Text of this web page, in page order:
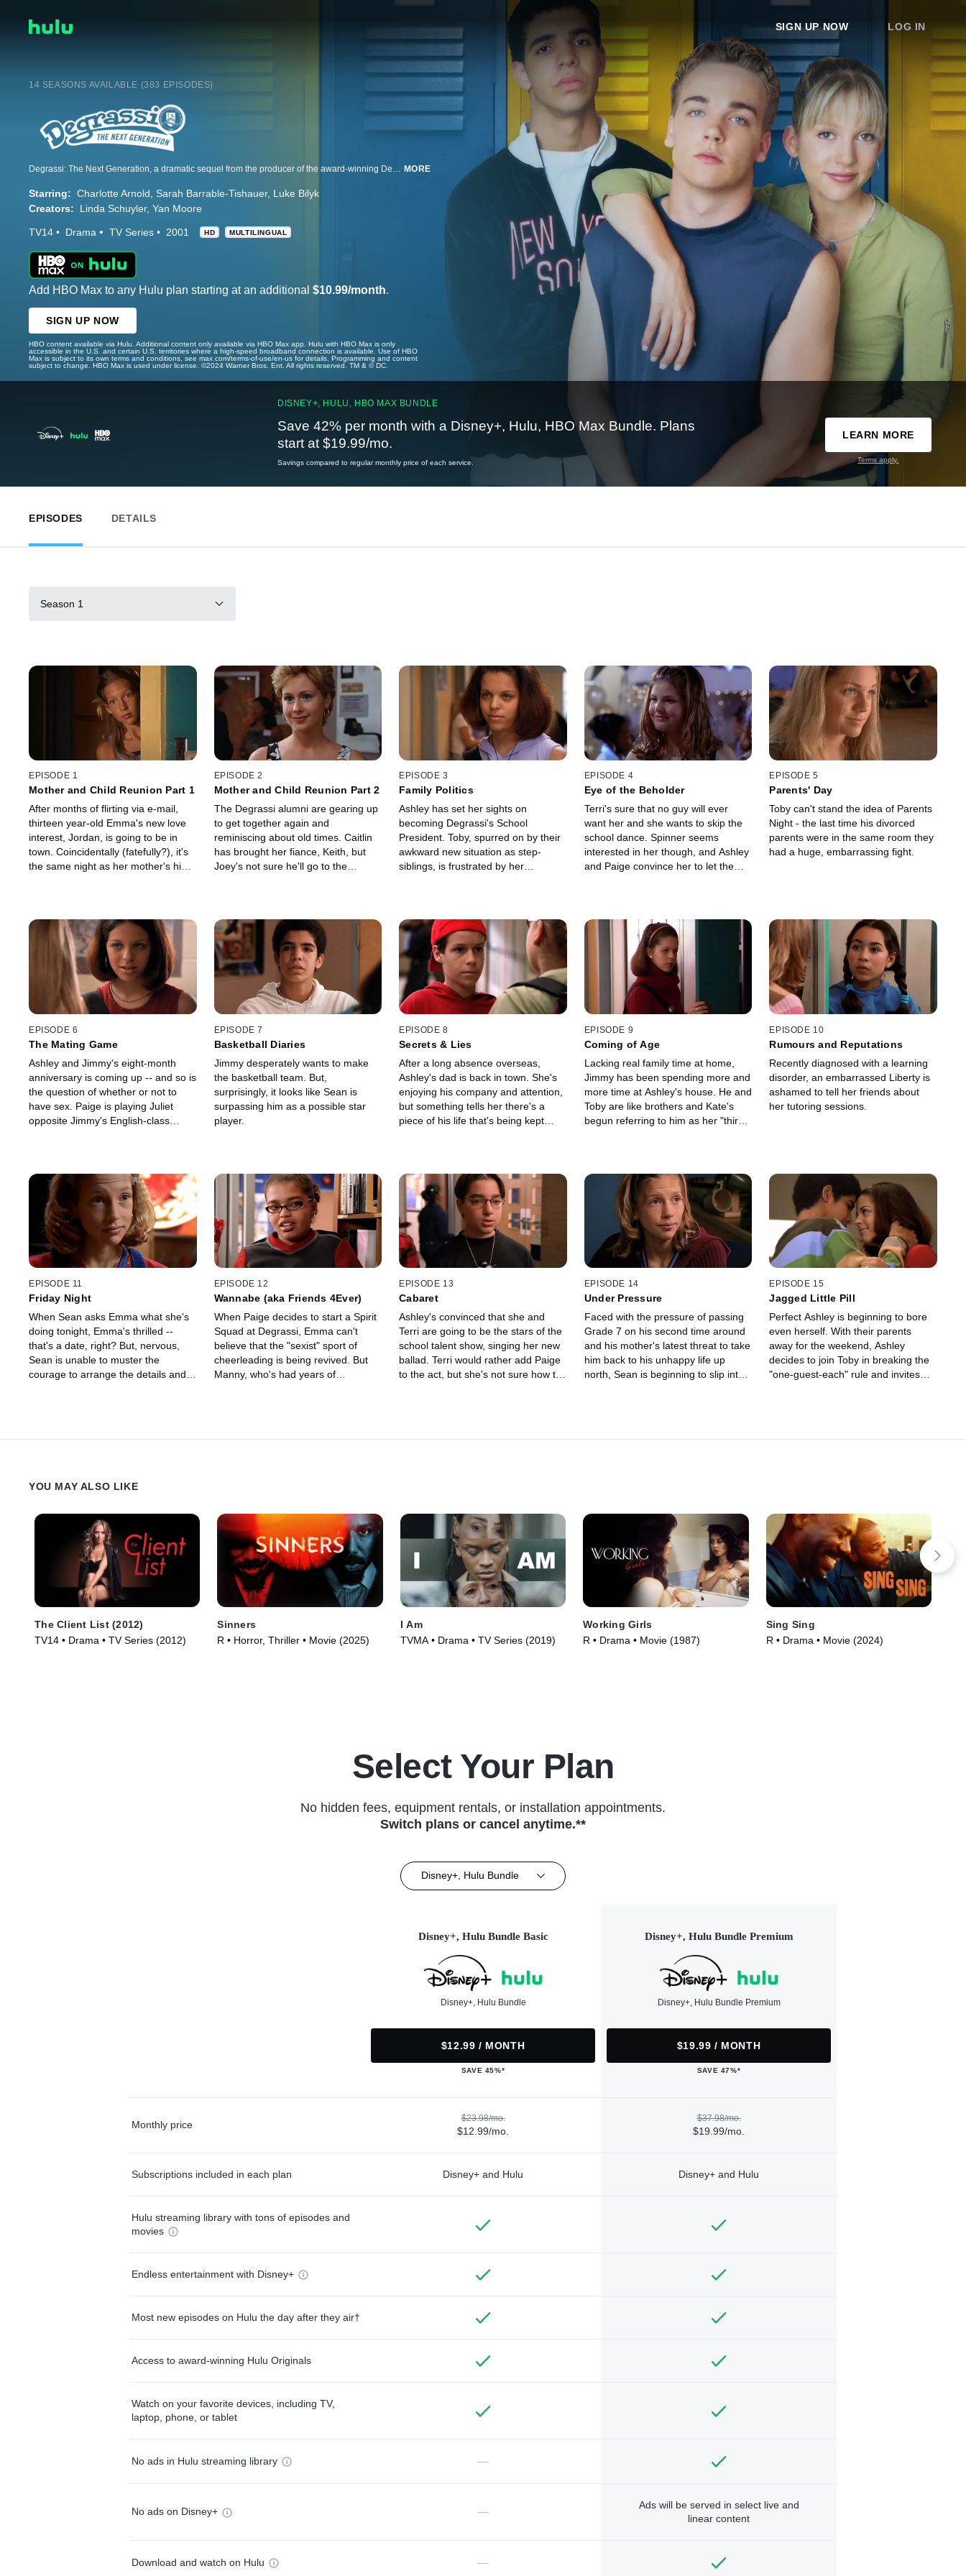
SIGN UP NOW LOG IN
14 SEASONS AVAILABLE (383 EPISODES)
MORE
Starring: Charlotte Arnold Sarah Barrable-Tishauer Luke Bilyk
Creators:
Linda Schuyler Yan Moore
TV14 Drama TV Series 2001 HD MULTILINGUAL
Add HBO Max to any Hulu plan starting at an additional $10.99/month.
SIGN UP NOW
HBO content available via Hulu. Additional content only available via HBO Max app. Hulu with HBO Max is only
accessible in the U.S. and certain U.S. territories where a high-speed broadband connection is available. Use of HBO
Max is subject to its own terms and conditions, see max.com/terms-of-use/en-us for details. Programming and content
subject to change. HBO Max is used under license. ©2024 Warner Bros. Ent. All rights reserved. TM & © DC.
DISNEY+, HULU, HBO MAX BUNDLE
Save 42% per month with a Disney+, Hulu, HBO Max Bundle. Plans
start at $19.99/mo.
Savings compared to regular monthly price of each service.
LEARN MORE
Terms apply.
EPISODES DETAILS
Season 1
EPISODE 1
Mother and Child Reunion Part 1
After months of flirting via e-mail,
thirteen year-old Emma's new love
interest, Jordan, is going to be in
town. Coincidentally (fatefully?), it's
the same night as her mother's high
EPISODE 2
Mother and Child Reunion Part 2
The Degrassi alumni are gearing up
to get together again and
reminiscing about old times. Caitlin
has brought her fiance, Keith, but
Joey's not sure he'll go to the
EPISODE 3
Family Politics
Ashley has set her sights on
becoming Degrassi's School
President. Toby, spurred on by their
awkward new situation as step-
siblings, is frustrated by her
EPISODE 4
Eye of the Beholder
Terri's sure that no guy will ever
want her and she wants to skip the
school dance. Spinner seems
interested in her though, and Ashley
and Paige convince her to let them
EPISODE 5
Parents' Day
Toby can't stand the idea of Parents
Night - the last time his divorced
parents were in the same room they
had a huge, embarrassing fight.
EPISODE 6
The Mating Game
Ashley and Jimmy's eight-month
anniversary is coming up -- and so is
the question of whether or not to
have sex. Paige is playing Juliet
opposite Jimmy's English-class
EPISODE 7
Basketball Diaries
Jimmy desperately wants to make
the basketball team. But,
surprisingly, it looks like Sean is
surpassing him as a possible star
player.
EPISODE 8
Secrets & Lies
After a long absence overseas,
Ashley's dad is back in town. She's
enjoying his company and attention,
but something tells her there's a
piece of his life that's being kept
EPISODE 9
Coming of Age
Lacking real family time at home,
Jimmy has been spending more and
more time at Ashley's house. He and
Toby are like brothers and Kate's
begun referring to him as her "third
EPISODE 10
Rumours and Reputations
Recently diagnosed with a learning
disorder, an embarrassed Liberty is
ashamed to tell her friends about
her tutoring sessions.
EPISODE 11
Friday Night
When Sean asks Emma what she's
doing tonight, Emma's thrilled --
that's a date, right? But, nervous,
Sean is unable to muster the
courage to arrange the details and
EPISODE 12
Wannabe (aka Friends 4Ever)
When Paige decides to start a Spirit
Squad at Degrassi, Emma can't
believe that the "sexist" sport of
cheerleading is being revived. But
Manny, who's had years of
EPISODE 13
Cabaret
Ashley's convinced that she and
Terri are going to be the stars of the
school talent show, singing her new
ballad. Terri would rather add Paige
to the act, but she's not sure how to
EPISODE 14
Under Pressure
Faced with the pressure of passing
Grade 7 on his second time around
and his mother's latest threat to take
him back to his unhappy life up
north, Sean is beginning to slip into
EPISODE 15
Jagged Little Pill
Perfect Ashley is beginning to bore
even herself. With their parents
away for the weekend, Ashley
decides to join Toby in breaking the
"one-guest-each" rule and invites
YOU MAY ALSO LIKE
The Client List (2012)
TV14 • Drama • TV Series (2012)
Sinners
R • Horror, Thriller • Movie (2025)
I Am
TVMA • Drama • TV Series (2019)
Working Girls
R • Drama • Movie (1987)
Sing Sing
R • Drama • Movie (2024)
Select Your Plan
No hidden fees, equipment rentals, or installation appointments.
Switch plans or cancel anytime.**
Disney+, Hulu Bundle
Disney+, Hulu Bundle Basic
Disney+, Hulu Bundle
$12.99 / MONTH
SAVE 45%*
Disney+, Hulu Bundle Premium
Disney+, Hulu Bundle Premium
$19.99 / MONTH
SAVE 47%*
Monthly price
$23.98/mo.
$12.99/mo.
$37.98/mo.
$19.99/mo.
Subscriptions included in each plan Disney+ and Hulu Disney+ and Hulu
Hulu streaming library with tons of episodes and
movies
Endless entertainment with Disney+
Most new episodes on Hulu the day after they air†
Access to award-winning Hulu Originals
Watch on your favorite devices, including TV,
laptop, phone, or tablet
No ads in Hulu streaming library —
No ads on Disney+ —
Ads will be served in select live and
linear content
Download and watch on Hulu —